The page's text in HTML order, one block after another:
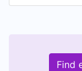
Find